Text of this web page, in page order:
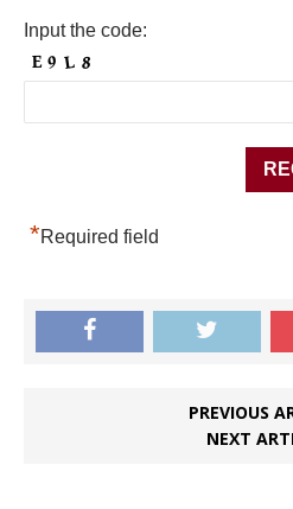
Input the code:
*Required field
PREVIOUS
NEXT